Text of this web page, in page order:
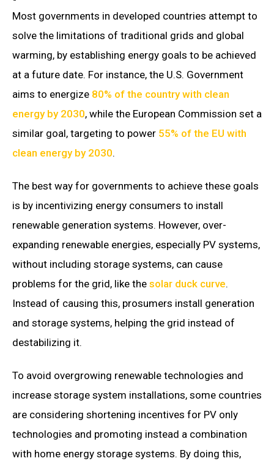
Most governments in developed countries attempt to
solve the limitations of traditional grids and global
warming, by establishing energy goals to be achieved
at a future date. For instance, the U.S. Government
aims to energize 80% of the country with clean
energy by 2030, while the European Commission set a
similar goal, targeting to power 55% of the EU with
clean energy by 2030.
The best way for governments to achieve these goals
is by incentivizing energy consumers to install
renewable generation systems. However, over-
expanding renewable energies, especially PV systems,
without including storage systems, can cause
problems for the grid, like the solar duck curve.
Instead of causing this, prosumers install generation
and storage systems, helping the grid instead of
destabilizing it.
To avoid overgrowing renewable technologies and
increase storage system installations, some countries
are considering shortening incentives for PV only
technologies and promoting instead a combination
with home energy storage systems. By doing this,